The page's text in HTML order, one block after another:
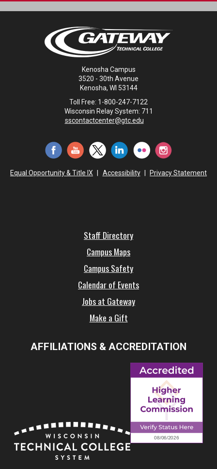
Kenosha Campus
3520 - 30th Avenue
Kenosha, WI 53144
Toll Free: 1-800-247-7122
Wisconsin Relay System: 711
sscontactcenter@gtc.edu
Equal Opportunity & Title IX Accessibility Privacy Statement
Staff Directory
Campus Maps
Campus Safety
Calendar of Events
Jobs at Gateway
Make a Gift
AFFILIATIONS & ACCREDITATION